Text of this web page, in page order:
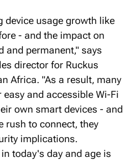
device usage growth like
- and the impact on
and permanent," says
director for Ruckus
Africa. "As a result, many
and accessible Wi-Fi
own smart devices - and
rush to connect, they
implications.
today's day and age is